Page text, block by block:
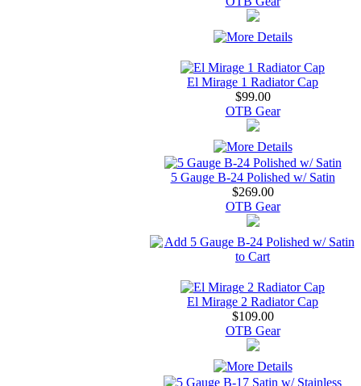
El Mirage 1 Radiator Cap
$99.00
OTB Gear
5 Gauge B-24 Polished w/ Satin
$269.00
OTB Gear
El Mirage 2 Radiator Cap
$109.00
OTB Gear